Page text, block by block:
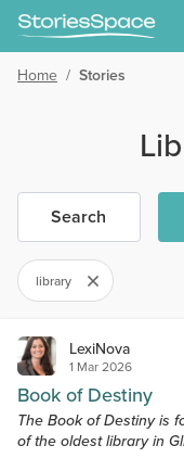
Home / Stories
Search
library
LexiNova
1 Mar 2026
Book of Destiny
The Book of Destiny is
of the oldest library in